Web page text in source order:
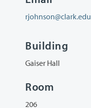
rjohnson@clark.edu
Building
Gaiser Hall
Room
206